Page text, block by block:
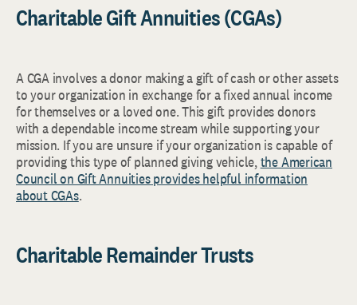
Charitable Gift Annuities (CGAs)
A CGA involves a donor making a gift of cash or other assets
to your organization in exchange for a fixed annual income
for themselves or a loved one. This gift provides donors
with a dependable income stream while supporting your
mission. If you are unsure if your organization is capable of
providing this type of planned giving vehicle,the American
Council on Gift Annuities provides helpful information
about CGAs.
Charitable Remainder Trusts